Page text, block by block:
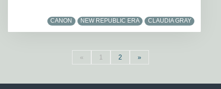
CANON NEW REPUBLIC ERA CLAUDIA GRAY
« 1 2 »